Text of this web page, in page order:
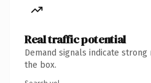
Real traffic potential
Demand signals indicate
the box.